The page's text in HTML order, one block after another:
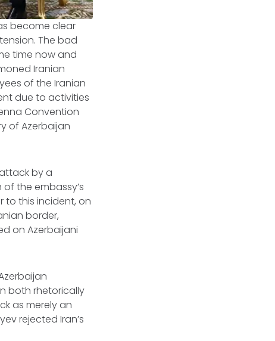
become clear
The bad
time now and
Iranian
of the Iranian
due to activities
Convention
of Azerbaijan
by a
the embassy’s
to this incident, on
border,
on Azerbaijani
both rhetorically
as merely an
rejected Iran’s